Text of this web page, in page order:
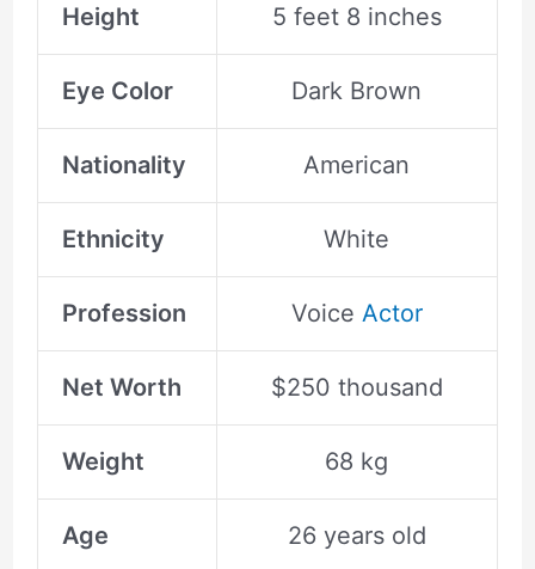
Height 5 feet 8 inches
Eye Color Dark Brown
Nationality American
Ethnicity White
Profession Voice Actor
Net Worth $250 thousand
Weight 68 kg
Age 26 years old